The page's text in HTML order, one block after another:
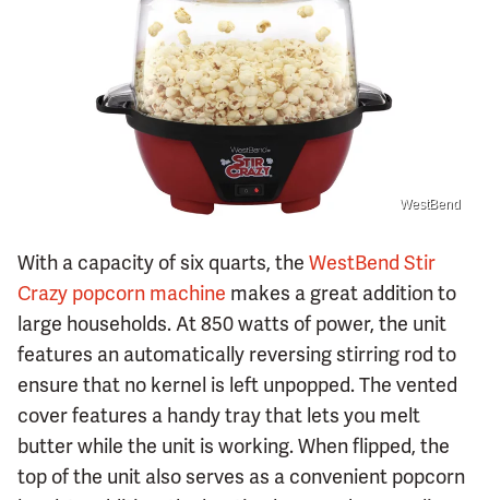
WestBend
With a capacity of six quarts, the WestBend Stir
Crazy popcorn machine makes a great addition to
large households. At 850 watts of power, the unit
features an automatically reversing stirring rod to
ensure that no kernel is left unpopped. The vented
cover features a handy tray that lets you melt
butter while the unit is working. When flipped, the
top of the unit also serves as a convenient popcorn